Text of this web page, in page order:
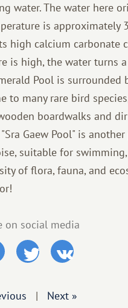
water. The water here
is approximately
high calcium carbonate
is high, the water turns
Pool is surrounded
to many rare bird
boardwalks and
Gaew Pool" is
suitable for
of flora, fauna, and
on social media
| Next »